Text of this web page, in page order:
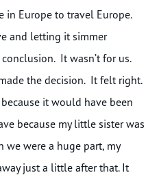
in Europe to travel Europe.
and letting it simmer
It wasn’t for us.
the decision. It felt right.
it would have been
because my little sister was
were a huge part, my
just a little after that. It